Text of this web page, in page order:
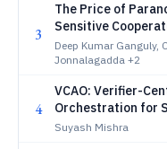
3
The Price of
Sensitive
Multi-Agent
Deep Kumar Ganguly,
Jonnalagadda +2
4
VCAO: Verifier-
Orchestration for
Vulnerability
Suyash Mishra